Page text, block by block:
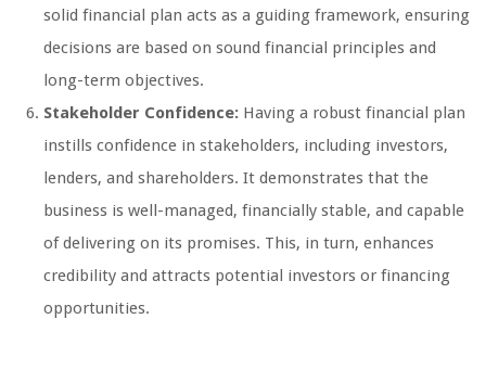
solid financial plan acts as a guiding framework, ensuring
decisions are based on sound financial principles and
long-term objectives.
Stakeholder Confidence: Having a robust financial plan
instills confidence in stakeholders, including investors,
lenders, and shareholders. It demonstrates that the
business is well-managed, financially stable, and capable
of delivering on its promises. This, in turn, enhances
credibility and attracts potential investors or financing
opportunities.